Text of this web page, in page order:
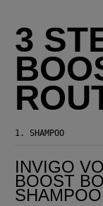
3
1. SHAMPOO
INVIGO
BOOST
SHAMPOO